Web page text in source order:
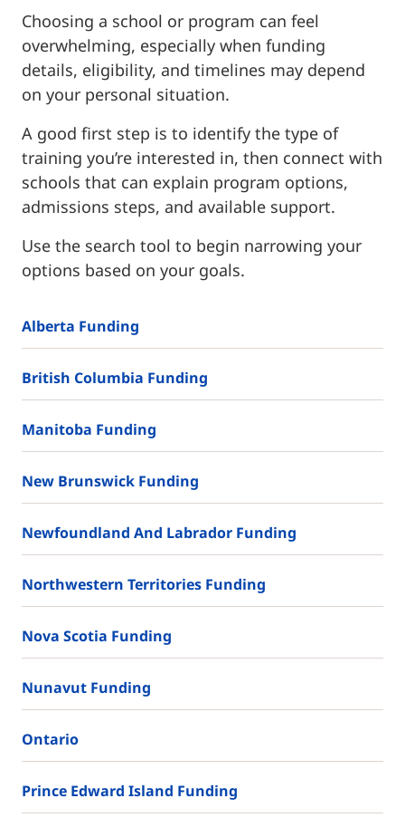
Choosing a school or program can feel
overwhelming, especially when funding
details, eligibility, and timelines may depend
on your personal situation.
A good first step is to identify the type of
training you’re interested in, then connect with
schools that can explain program options,
admissions steps, and available support.
Use the search tool to begin narrowing your
options based on your goals.
Alberta Funding
British Columbia Funding
Manitoba Funding
New Brunswick Funding
Newfoundland And Labrador Funding
Northwestern Territories Funding
Nova Scotia Funding
Nunavut Funding
Ontario
Prince Edward Island Funding